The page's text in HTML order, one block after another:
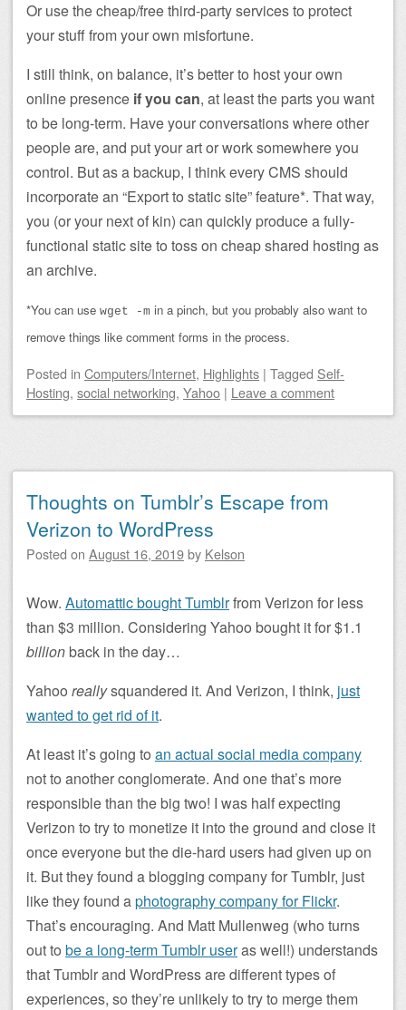
Or use the cheap/free third-party services to protect
your stuff from your own misfortune.
I still think, on balance, it’s better to host your own
online presence if you can, at least the parts you want
to be long-term. Have your conversations where other
people are, and put your art or work somewhere you
control. But as a backup, I think every CMS should
incorporate an “Export to static site” feature*. That way,
you (or your next of kin) can quickly produce a fully-
functional static site to toss on cheap shared hosting as
an archive.
*You can use wget -m in a pinch, but you probably also want to
remove things like comment forms in the process.
Posted in Computers/Internet, Highlights | Tagged Self-
Hosting, social networking, Yahoo | Leave a comment
Thoughts on Tumblr’s Escape from
Verizon to WordPress
Posted on August 16, 2019by Kelson
Wow. Automattic bought Tumblrfrom Verizon for less
than $3 million. Considering Yahoo bought it for $1.1
billionback in the day…
Yahoo reallysquandered it. And Verizon, I think, just
wanted to get rid of it.
At least it’s going to an actual social media company
not to another conglomerate. And one that’s more
responsible than the big two! I was half expecting
Verizon to try to monetize it into the ground and close it
once everyone but the die-hard users had given up on
it. But they found a blogging company for Tumblr, just
like they found aphotography company for Flickr.
That’s encouraging. And Matt Mullenweg (who turns
out to be a long-term Tumblr useras well!) understands
that Tumblr and WordPress are different types of
experiences, so they’re unlikely to try to merge them